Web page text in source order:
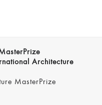
Architecture
MasterPrize